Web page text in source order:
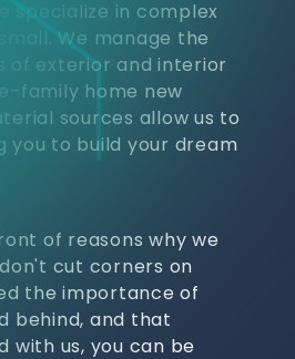
specialize in complex
We manage the
of exterior and interior
family home new
sources allow us to
you to build your dream
of reasons why we
cut corners on
the importance of
behind, and that
with us, you can be